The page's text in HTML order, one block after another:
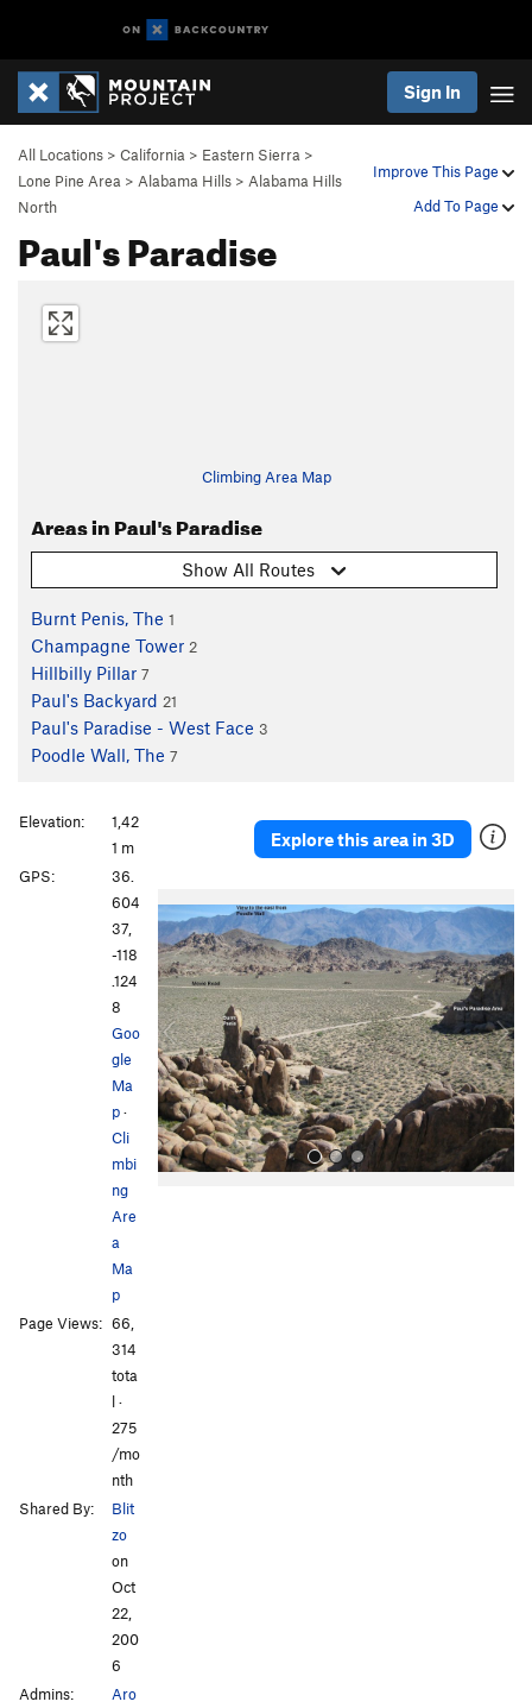
Sign In
Improve This Page
Add To Page
All Locations > California > Eastern Sierra >
Lone Pine Area > Alabama Hills > Alabama Hills
North
Paul's Paradise
Climbing Area Map
Areas in Paul's Paradise
Show All Routes
Burnt Penis, The 1
Champagne Tower 2
Hillbilly Pillar 7
Paul's Backyard 21
Paul's Paradise - West Face 3
Poodle Wall, The 7
Explore this area in 3D
P
r
e
v
i
o
u
s
N
e
x
t
Elevation:
1,42
1 m
GPS:
36.
604
37,
-118
.124
8
Goo
gle
Ma
p·
Cli
mbi
ng
Are
a
Ma
p
Page Views: 66,
314
tota
l ·
275
/mo
nth
Shared By:
Blit
zo
on
Oct
22,
200
6
Admins:
Aro